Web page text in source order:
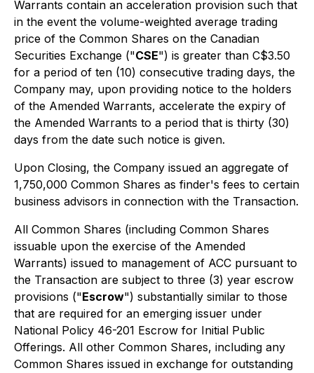
Warrants contain an acceleration provision such that
in the event the volume-weighted average trading
price of the Common Shares on the Canadian
Securities Exchange ("CSE") is greater than C$3.50
for a period of ten (10) consecutive trading days, the
Company may, upon providing notice to the holders
of the Amended Warrants, accelerate the expiry of
the Amended Warrants to a period that is thirty (30)
days from the date such notice is given.
Upon Closing, the Company issued an aggregate of
1,750,000 Common Shares as finder's fees to certain
business advisors in connection with the Transaction.
All Common Shares (including Common Shares
issuable upon the exercise of the Amended
Warrants) issued to management of ACC pursuant to
the Transaction are subject to three (3) year escrow
provisions ("Escrow") substantially similar to those
that are required for an emerging issuer under
National Policy 46-201 Escrow for Initial Public
Offerings. All other Common Shares, including any
Common Shares issued in exchange for outstanding